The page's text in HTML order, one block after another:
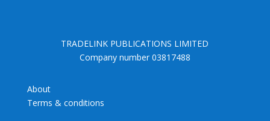
TRADELINK PUBLICATIONS LIMITED
Company number 03817488
About
Terms & conditions